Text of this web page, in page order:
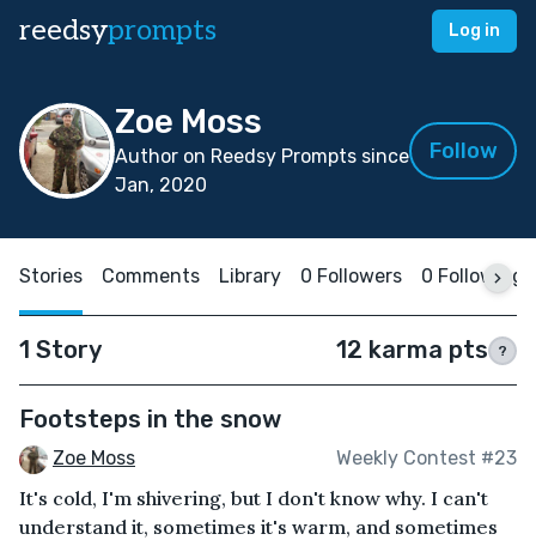
reedsyprompts Log in
Zoe Moss
Author on Reedsy Prompts since
Jan, 2020
Follow
Stories Comments Library 0 Followers 0 Following
1 Story 12 karma pts ?
Footsteps in the snow
Zoe Moss Weekly Contest #23
It's cold, I'm shivering, but I don't know why. I can't
understand it, sometimes it's warm, and sometimes